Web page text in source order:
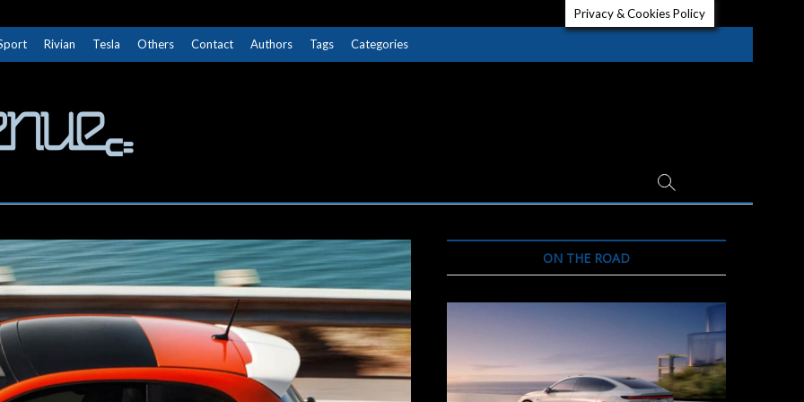
Rivian Tesla Others Contact Authors Tags Categories
ON THE ROAD
Privacy & Cookies Policy